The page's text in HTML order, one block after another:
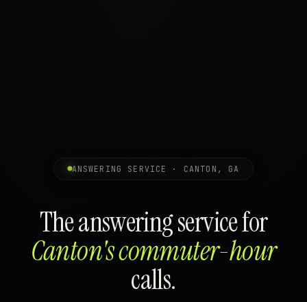
ANSWERING SERVICE · CANTON, GA
The answering service for
Canton's commuter-hour
calls.